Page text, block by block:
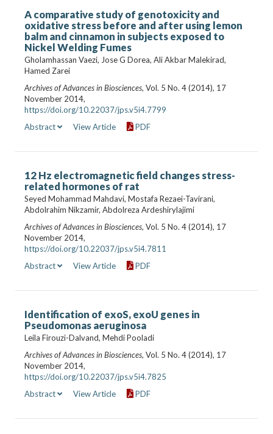
A comparative study of genotoxicity and
oxidative stress before and after using lemon
balm and cinnamon in subjects exposed to
Nickel Welding Fumes
Gholamhassan Vaezi, Jose G Dorea, Ali Akbar Malekirad,
Hamed Zarei
Archives of Advances in Biosciences, Vol. 5 No. 4 (2014), 17
November 2014,
https://doi.org/10.22037/jps.v5i4.7799
Abstract
View Article PDF
12 Hz electromagnetic field changes stress-
related hormones of rat
Seyed Mohammad Mahdavi, Mostafa Rezaei-Tavirani,
Abdolrahim Nikzamir, Abdolreza Ardeshirylajimi
Archives of Advances in Biosciences, Vol. 5 No. 4 (2014), 17
November 2014,
https://doi.org/10.22037/jps.v5i4.7811
Abstract
View Article PDF
Identification of exoS, exoU genes in
Pseudomonas aeruginosa
Leila Firouzi-Dalvand, Mehdi Pooladi
Archives of Advances in Biosciences, Vol. 5 No. 4 (2014), 17
November 2014,
https://doi.org/10.22037/jps.v5i4.7825
Abstract
View Article PDF